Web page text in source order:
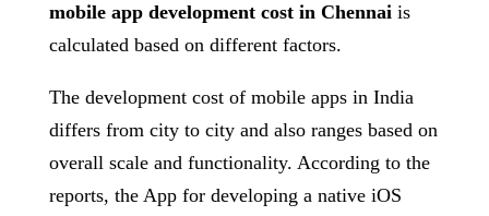
mobile app development cost in Chennaiis
calculated based on different factors.
The development cost of mobile apps in India
differs from city to city and also ranges based on
overall scale and functionality. According to the
reports, the App for developing a native iOS